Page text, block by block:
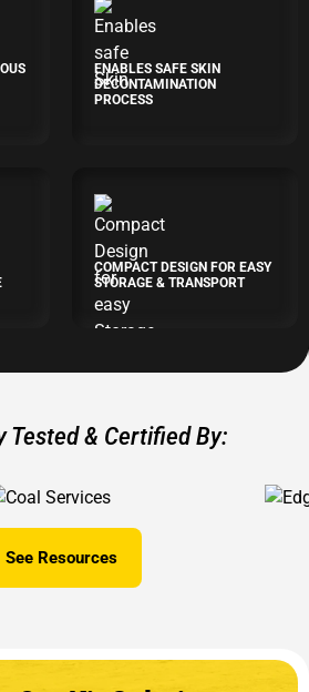
ENABLES SAFE SKIN
DECONTAMINATION
PROCESS
COMPACT DESIGN FOR EASY
STORAGE & TRANSPORT
Tested & Certified By:
See Resources